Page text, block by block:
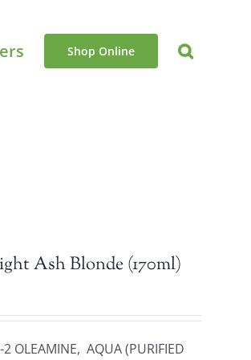
Shop Online
Ash Blonde (170ml)
OLEAMINE, AQUA (PURIFIED